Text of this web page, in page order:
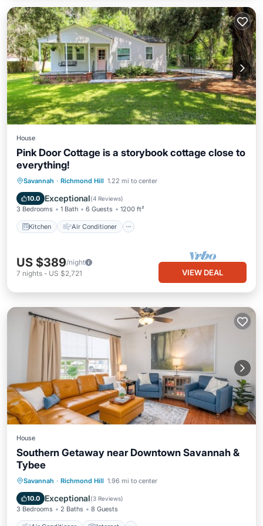
House
Pink Door Cottage is a storybook cottage close to
everything!
Savannah · Richmond Hill 1.22 mi to center
10.0 Exceptional(4 Reviews)
3 Bedrooms 1 Bath 6 Guests 1200 ft²
Kitchen Air Conditioner
Kitchen Air Conditioner
Pet Friendly
US $389/night
7 nights - US $2,721 VIEW DEAL
House
Southern Getaway near Downtown Savannah &
Tybee
Savannah · Richmond Hill 1.96 mi to center
10.0 Exceptional(3 Reviews)
3 Bedrooms 2 Baths 8 Guests
Air Conditioner
Internet
Pet Friendly
Child Friendly